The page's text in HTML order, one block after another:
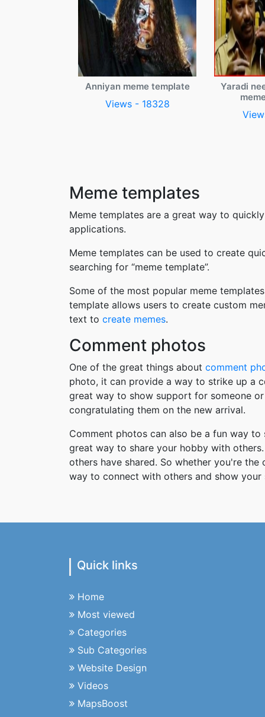
Anniyan meme template
Views - 18328
Yaradi
Meme templates
Meme templates are a great way to
applications.
Meme templates can be used to create
searching for “meme template”.
Some of the most popular meme templates
template allows users to create custom
text to create memes.
Comment photos
One of the great things about comment
photo, it can provide a way to strike up a
great way to show support for someone
congratulating them on the new arrival.
Comment photos can also be a fun way
great way to share your hobby with
others have shared. So whether you're
way to connect with others and show your
Quick links
Home
Most viewed
Categories
Sub Categories
Website Design
Videos
MapsBoost